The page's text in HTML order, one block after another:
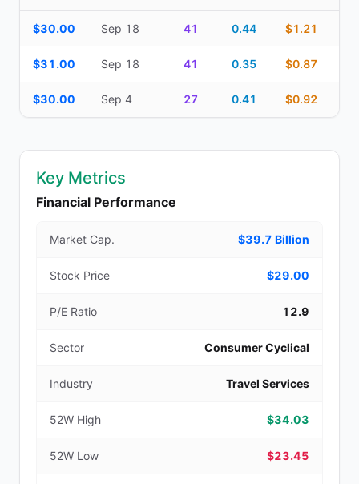
$30.00 Sep 18 41 0.44 $1.21
$31.00 Sep 18 41 0.35 $0.87
$30.00 Sep 4 27 0.41 $0.92
Key Metrics
Financial Performance
Market Cap. $39.7 Billion
Stock Price $29.00
P/E Ratio 12.9
Sector Consumer Cyclical
Industry Travel Services
52W High $34.03
52W Low $23.45